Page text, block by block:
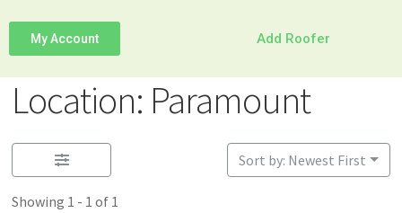
My Account Add Roofer
Location: Paramount
Showing 1 - 1 of 1
Sort by: Newest First